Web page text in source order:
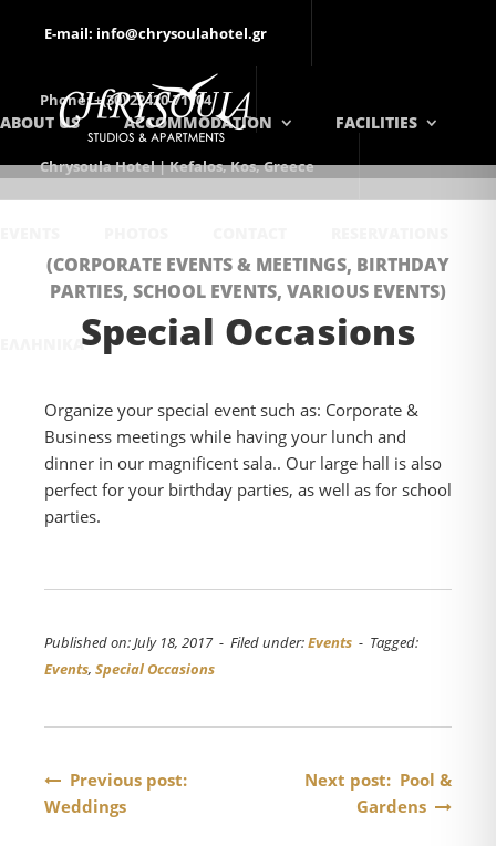
E-mail: info@chrysoulahotel.gr
Phone: +(30) 22420-71104
Chrysoula Hotel | Kefalos, Kos, Greece
ABOUT US ACCOMMODATION FACILITIES
ΕΛΛΗΝΙΚΆ
(CORPORATE EVENTS & MEETINGS, BIRTHDAY
PARTIES, SCHOOL EVENTS, VARIOUS EVENTS)
Special Occasions
Organize your special event such as: Corporate &
Business meetings while having your lunch and
dinner in our magnificent sala.. Our large hall is also
perfect for your birthday parties, as well as for school
parties.
Published on: July 18, 2017 - Filed under:Events - Tagged:
Events, Special Occasions
Post
navigation
Previous post:
Weddings
Next post: Pool &
Gardens